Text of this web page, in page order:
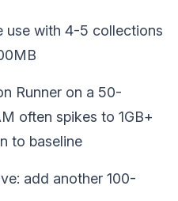
use with 4-5 collections
Runner on a 50-
often spikes to 1GB+
to baseline
add another 100-